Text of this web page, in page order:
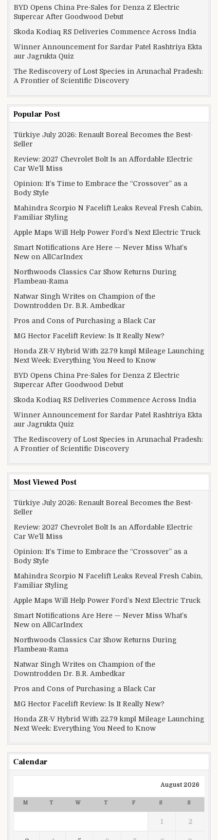
BYD Opens China Pre-Sales for Denza Z Electric
Supercar After Goodwood Debut
Skoda Kodiaq RS Deliveries Commence Across India
Winner Announcement for Sardar Patel Rashtriya Ekta
aur Jagrukta Quiz
The Rediscovery of Lost Species in Arunachal Pradesh:
A Frontier of Scientific Discovery
Popular Post
Türkiye July 2026: Renault Boreal Becomes the Best-
Seller
Review: 2027 Chevrolet Bolt Is an Affordable Electric
Car We’ll Miss
Opinion: It’s Time to Embrace the “Crossover” as a
Body Style
Mahindra Scorpio N Facelift Leaks Reveal Fresh Cabin,
Familiar Styling
Apple Maps Will Help Power Ford’s Next Electric Truck
Smart Notifications Are Here — Never Miss What’s
New on AllCarIndex
Northwoods Classics Car Show Returns During
Flambeau-Rama
Natwar Singh Writes on Champion of the
Downtrodden Dr. B.R. Ambedkar
Pros and Cons of Purchasing a Black Car
MG Hector Facelift Review: Is It Really New?
Honda ZR-V Hybrid With 22.79 kmpl Mileage Launching
Next Week: Everything You Need to Know
BYD Opens China Pre-Sales for Denza Z Electric
Supercar After Goodwood Debut
Skoda Kodiaq RS Deliveries Commence Across India
Winner Announcement for Sardar Patel Rashtriya Ekta
aur Jagrukta Quiz
The Rediscovery of Lost Species in Arunachal Pradesh:
A Frontier of Scientific Discovery
Most Viewed Post
Türkiye July 2026: Renault Boreal Becomes the Best-
Seller
Review: 2027 Chevrolet Bolt Is an Affordable Electric
Car We’ll Miss
Opinion: It’s Time to Embrace the “Crossover” as a
Body Style
Mahindra Scorpio N Facelift Leaks Reveal Fresh Cabin,
Familiar Styling
Apple Maps Will Help Power Ford’s Next Electric Truck
Smart Notifications Are Here — Never Miss What’s
New on AllCarIndex
Northwoods Classics Car Show Returns During
Flambeau-Rama
Natwar Singh Writes on Champion of the
Downtrodden Dr. B.R. Ambedkar
Pros and Cons of Purchasing a Black Car
MG Hector Facelift Review: Is It Really New?
Honda ZR-V Hybrid With 22.79 kmpl Mileage Launching
Next Week: Everything You Need to Know
Calendar
August 2026
M T W T F S S
1 2